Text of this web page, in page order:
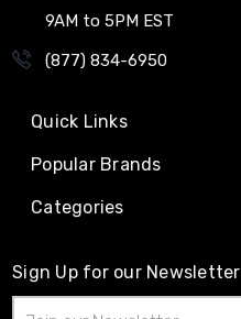
9AM to 5PM EST
(877) 834-6950
Quick Links
Popular Brands
Categories
Sign Up for our Newsletter